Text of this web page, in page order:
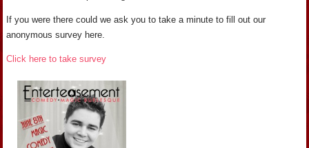
If you were there could we ask you to take a minute to fill out our
anonymous survey here.
Click here to take survey